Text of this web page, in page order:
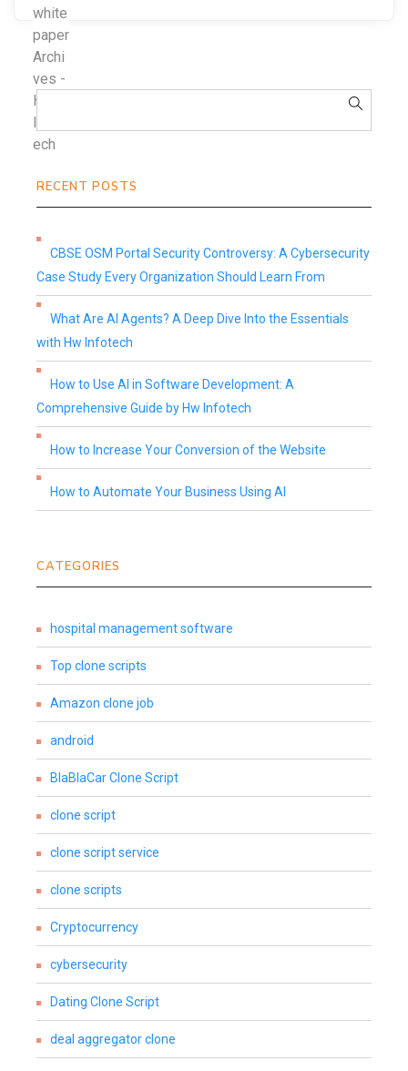
RECENT POSTS
CBSE OSM Portal Security Controversy: A Cybersecurity
Case Study Every Organization Should Learn From
What Are AI Agents? A Deep Dive Into the Essentials
with Hw Infotech
How to Use AI in Software Development: A
Comprehensive Guide by Hw Infotech
How to Increase Your Conversion of the Website
How to Automate Your Business Using AI
CATEGORIES
hospital management software
Top clone scripts
Amazon clone job
android
BlaBlaCar Clone Script
clone script
clone script service
clone scripts
Cryptocurrency
cybersecurity
Dating Clone Script
deal aggregator clone